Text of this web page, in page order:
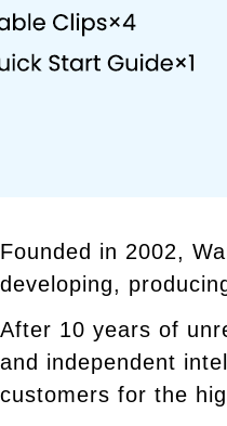
Founded in 2002,
developing,
After 10 years of
and independent
customers for the